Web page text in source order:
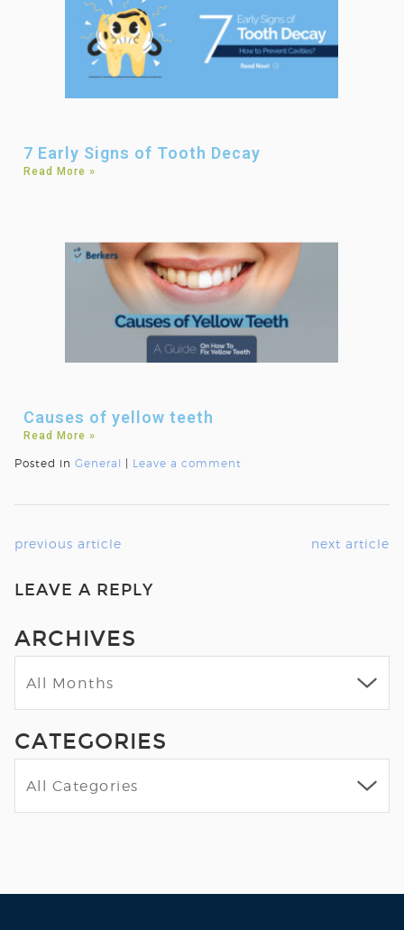
7 Early Signs of Tooth Decay
Read More »
Causes of yellow teeth
Read More »
Posted in General | Leave a comment
previous article next article
LEAVE A REPLY
ARCHIVES
CATEGORIES